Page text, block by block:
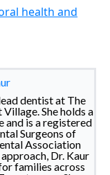
health and
dentist at The
She holds a
and is a registered
Surgeons of
Association
Dr. Kaur
families across